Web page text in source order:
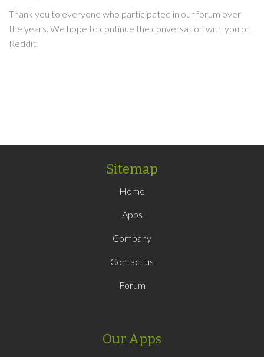
Thank you to everyone who participated in our forum over
the years. We hope to continue the conversation with you on
Reddit.
Sitemap
Home
Apps
Company
Contact us
Forum
Our Apps